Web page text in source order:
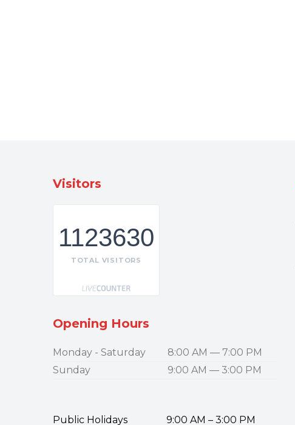
Visitors
1123630
TOTAL VISITORS
Opening Hours
Monday - Saturday
8:00 AM — 7:00 PM
Sunday
9:00 AM — 3:00 PM
Public Holidays 9:00 AM – 3:00 PM